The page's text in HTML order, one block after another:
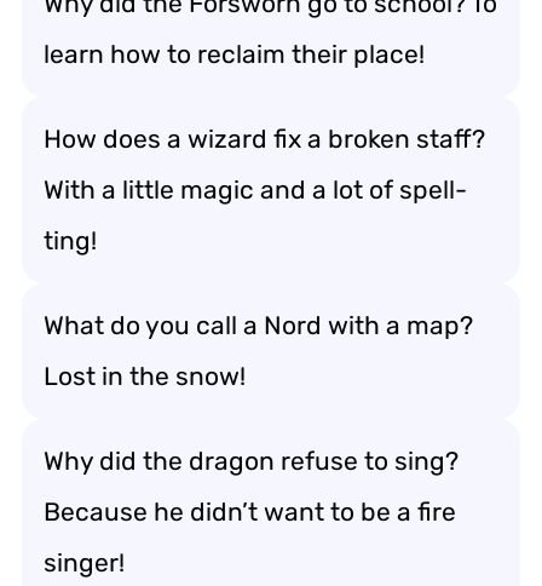
learn how to reclaim their place!
How does a wizard fix a broken staff?
With a little magic and a lot of spell-
ting!
What do you call a Nord with a map?
Lost in the snow!
Why did the dragon refuse to sing?
Because he didn’t want to be a fire
singer!